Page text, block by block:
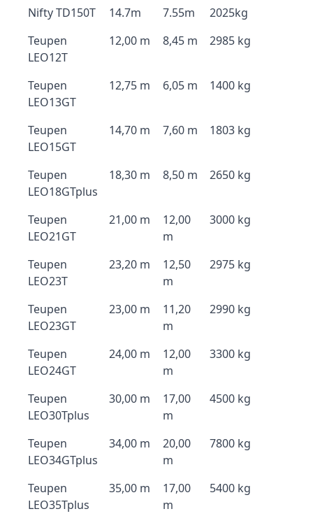
Nifty TD150T
14.7m 7.55m
2025kg
Teupen
LEO12T
12,00 m 8,45 m 2985 kg
Teupen
LEO13GT
12,75 m 6,05 m 1400 kg
Teupen
LEO15GT
14,70 m 7,60 m 1803 kg
Teupen
LEO18GTplus
18,30 m 8,50 m 2650 kg
Teupen
LEO21GT
21,00 m
12,00
m
3000 kg
Teupen
LEO23T
23,20 m
12,50
m
2975 kg
Teupen
LEO23GT
23,00 m
11,20
m
2990 kg
Teupen
LEO24GT
24,00 m
12,00
m
3300 kg
Teupen
LEO30Tplus
30,00 m
17,00
m
4500 kg
Teupen
LEO34GTplus
34,00 m
20,00
m
7800 kg
Teupen
LEO35Tplus
35,00 m
17,00
m
5400 kg